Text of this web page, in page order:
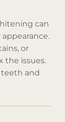
can
or
the issues.
teeth and